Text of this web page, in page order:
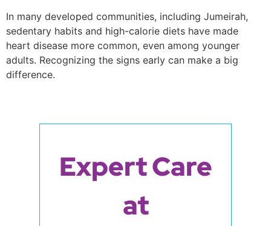
In many developed communities, including Jumeirah,
sedentary habits and high-calorie diets have made
heart disease more common, even among younger
adults. Recognizing the signs early can make a big
difference.
Expert Care
at